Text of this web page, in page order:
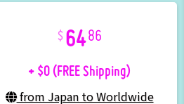
6486
+ $0 (FREE Shipping)
from Japan to Worldwide